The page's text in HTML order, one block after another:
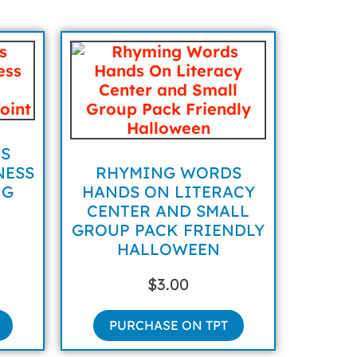
RHYMING WORDS
HANDS ON LITERACY
CENTER AND SMALL
GROUP PACK FRIENDLY
HALLOWEEN
$3.00
PURCHASE ON TPT